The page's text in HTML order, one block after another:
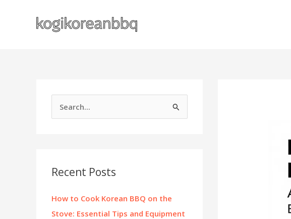
e
hRecent Posts
How to Cook Korean BBQ on the
Stove: Essential Tips and Equipment